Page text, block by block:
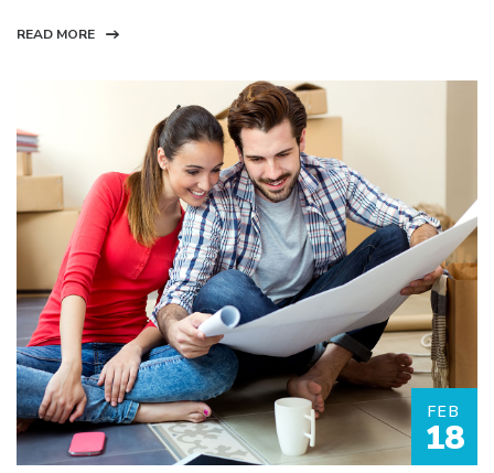
READ MORE
FEB
18